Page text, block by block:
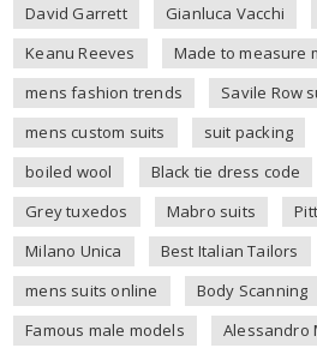
David Garrett
Gianluca Vacchi
Keanu Reeves
Made to measure
mens fashion trends
Savile Row
mens custom suits
suit packing
boiled wool
Black tie dress code
Grey tuxedos
Mabro suits
Milano Unica
Best Italian Tailors
mens suits online
Body Scanning
Famous male models
Alessandro